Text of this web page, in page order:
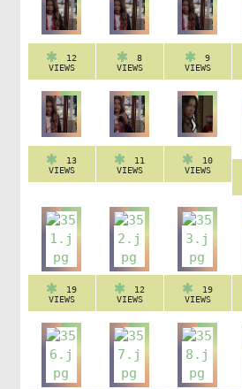
12
VIEWS
8
VIEWS
9
VIEWS
13
VIEWS
11
VIEWS
10
VIEWS
19
VIEWS
12
VIEWS
19
VIEWS